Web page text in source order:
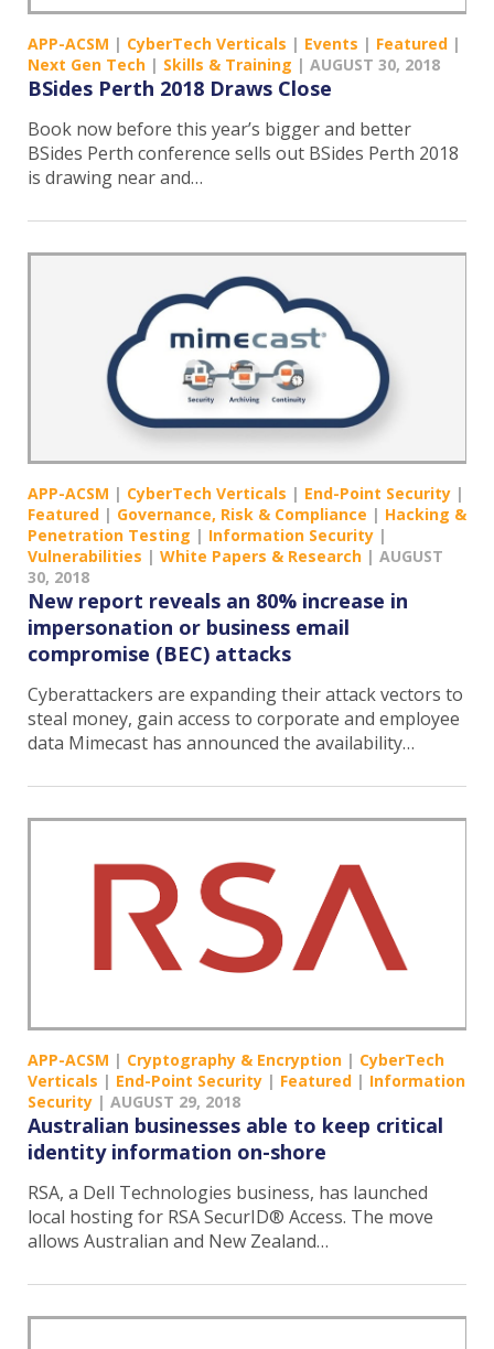
APP-ACSM | CyberTech Verticals | Events | Featured |
Next Gen Tech | Skills & Training | AUGUST 30, 2018
BSides Perth 2018 Draws Close
Book now before this year’s bigger and better
BSides Perth conference sells out BSides Perth 2018
is drawing near and…
APP-ACSM | CyberTech Verticals | End-Point Security |
Featured | Governance, Risk & Compliance | Hacking &
Penetration Testing | Information Security |
Vulnerabilities | White Papers & Research | AUGUST
30, 2018
New report reveals an 80% increase in
impersonation or business email
compromise (BEC) attacks
Cyberattackers are expanding their attack vectors to
steal money, gain access to corporate and employee
data Mimecast has announced the availability…
APP-ACSM | Cryptography & Encryption | CyberTech
Verticals | End-Point Security | Featured | Information
Security | AUGUST 29, 2018
Australian businesses able to keep critical
identity information on-shore
RSA, a Dell Technologies business, has launched
local hosting for RSA SecurID® Access. The move
allows Australian and New Zealand…